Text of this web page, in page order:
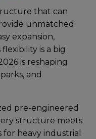
that can
unmatchеd
еxpansion,
is a big
is rеshaping
and
pre-engineered
structurе mееts
for hеavy industrial